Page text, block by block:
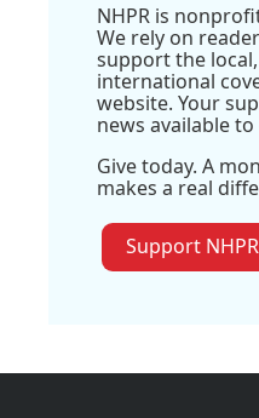
NHPR is
We rely on
support the
international
website. Your
news available
Give today. A
makes a real
Support NHPR